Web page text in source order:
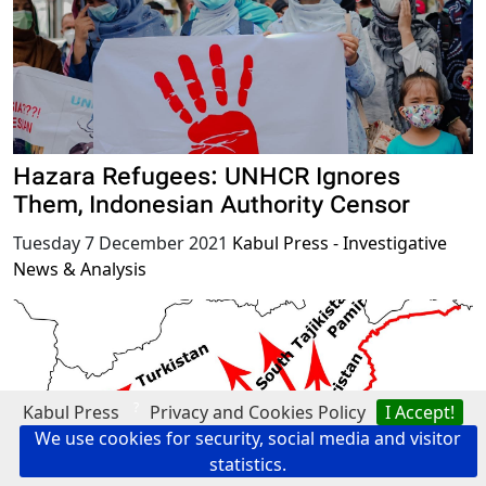
Kabul Press Privacy and Cookies Policy
I Accept!
We use cookies for security, social media and visitor
statistics.
Hazara Refugees: UNHCR Ignores
Them, Indonesian Authority Censor
Tuesday 7 December 2021 Kabul Press - Investigative
News & Analysis